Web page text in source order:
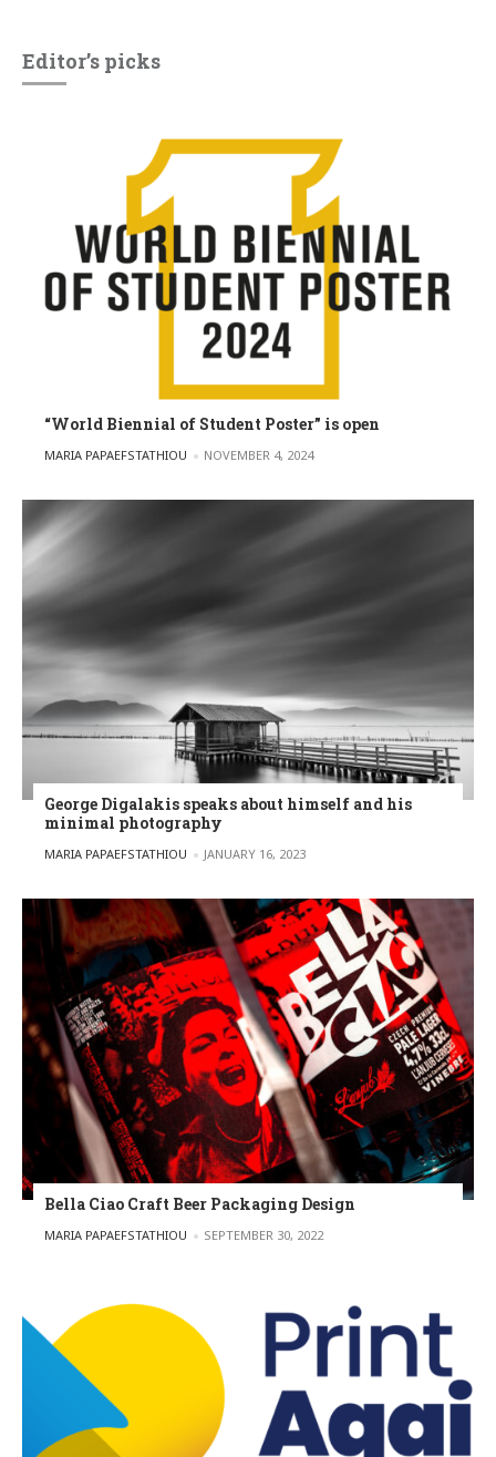
Editor’s picks
“World Biennial of Student Poster” is open
POSTED BY
MARIA PAPAEFSTATHIOU NOVEMBER 4, 2024
George Digalakis speaks about himself and his
minimal photography
POSTED BY
MARIA PAPAEFSTATHIOU JANUARY 16, 2023
Bella Ciao Craft Beer Packaging Design
POSTED BY
MARIA PAPAEFSTATHIOU SEPTEMBER 30, 2022